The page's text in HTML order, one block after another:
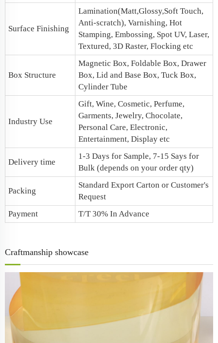
Surface Finishing
Lamination(Matt,Glossy,Soft Touch,
Anti-scratch), Varnishing, Hot
Stamping, Embossing, Spot UV, Laser,
Textured, 3D Raster, Flocking etc
Box Structure
Magnetic Box, Foldable Box, Drawer
Box, Lid and Base Box, Tuck Box,
Cylinder Tube
Industry Use
Gift, Wine, Cosmetic, Perfume,
Garments, Jewelry, Chocolate,
Personal Care, Electronic,
Entertainment, Display etc
Delivery time
1-3 Days for Sample, 7-15 Says for
Bulk (depends on your order qty)
Packing
Standard Export Carton or Customer's
Request
Payment
T/T 30% In Advance
Craftmanship showcase